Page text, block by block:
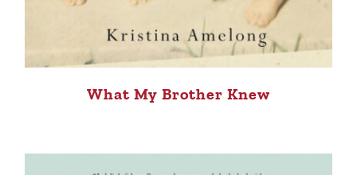
What My Brother Knew